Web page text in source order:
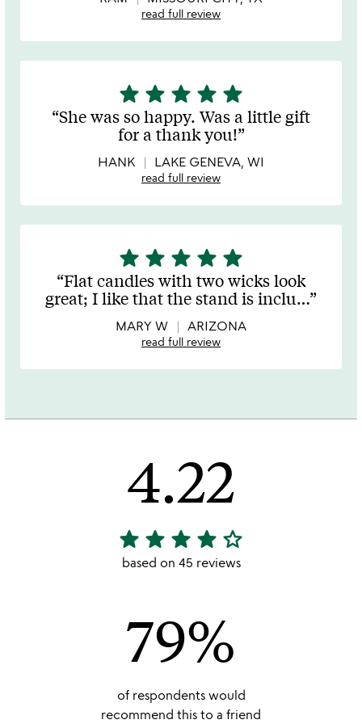
read full review
5
stars
out
of
5
star star star star star
She was so happy. Was a little gift
for a thank you!
HANK LAKE GENEVA, WI
read full review
5
stars
out
of
5
star star star star star
Flat candles with two wicks look
great; I like that the stand is inclu…
MARY W ARIZONA
read full review
4.22
4.22
stars
star star star star star_outline
based on 45 reviews
79%
of respondents would
recommend this to a friend